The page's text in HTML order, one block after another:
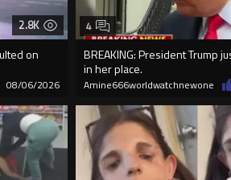
2.8K
on
08/06/2026
BREAKING: President Trump
in her place.
4
Amine666worldwatchnewone